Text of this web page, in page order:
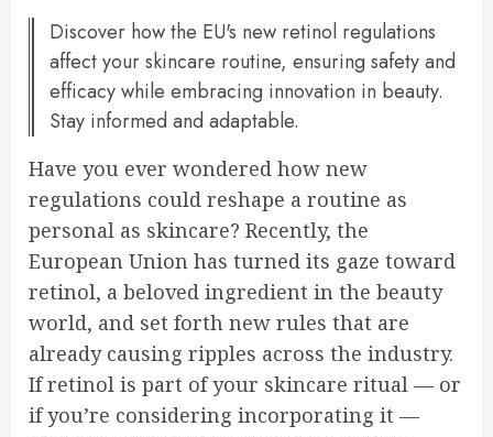
Discover how the EU's new retinol regulations
affect your skincare routine, ensuring safety and
efficacy while embracing innovation in beauty.
Stay informed and adaptable.
Have you ever wondered how new
regulations could reshape a routine as
personal as skincare? Recently, the
European Union has turned its gaze toward
retinol, a beloved ingredient in the beauty
world, and set forth new rules that are
already causing ripples across the industry.
If retinol is part of your skincare ritual — or
if you’re considering incorporating it —